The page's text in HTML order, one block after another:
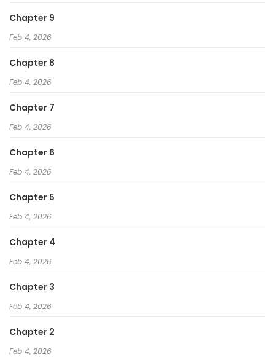
Chapter 9
Feb 4, 2026
Chapter 8
Feb 4, 2026
Chapter 7
Feb 4, 2026
Chapter 6
Feb 4, 2026
Chapter 5
Feb 4, 2026
Chapter 4
Feb 4, 2026
Chapter 3
Feb 4, 2026
Chapter 2
Feb 4, 2026